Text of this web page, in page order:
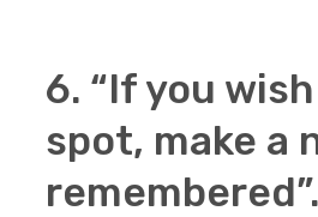
6. “If you
spot, make a
remembered”.